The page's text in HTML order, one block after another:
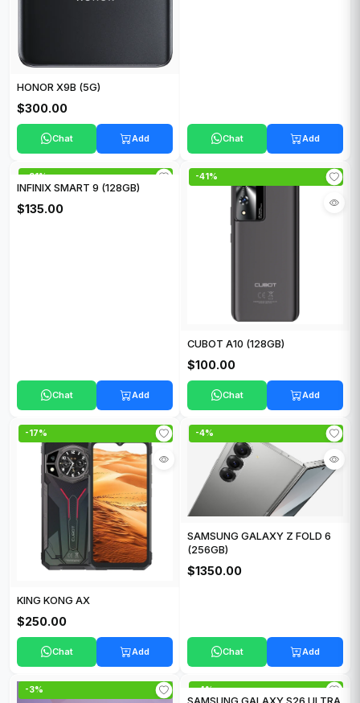
HONOR X9B (5G)
$300.00
Chat Add Chat Add
-21%
INFINIX SMART 9 (128GB)
$135.00
Chat Add
-41%
CUBOT A10 (128GB)
$100.00
Chat Add
-17%
KING KONG AX
$250.00
Chat Add
-4%
SAMSUNG GALAXY Z FOLD 6
(256GB)
$1350.00
Chat Add
-3% -4%